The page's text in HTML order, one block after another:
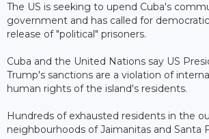
The US is seeking to upend Cuba's
government and has called for
release of "political" prisoners.
Cuba and the United Nations say US
Trump's sanctions are a violation of
human rights of the island's residents.
Hundreds of exhausted residents in the
neighbourhoods of Jaimanitas and Santa